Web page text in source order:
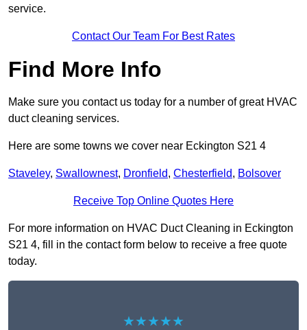
service.
Contact Our Team For Best Rates
Find More Info
Make sure you contact us today for a number of great HVAC
duct cleaning services.
Here are some towns we cover near Eckington S21 4
Staveley, Swallownest, Dronfield, Chesterfield, Bolsover
Receive Top Online Quotes Here
For more information on HVAC Duct Cleaning in Eckington
S21 4, fill in the contact form below to receive a free quote
today.
★★★★★